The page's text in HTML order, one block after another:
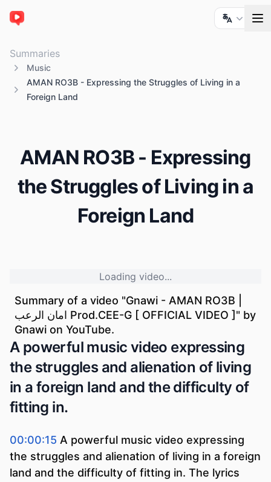
ChatTube
Summaries
Music
AMAN RO3B - Expressing the Struggles of Living in a
Foreign Land
AMAN RO3B - Expressing
the Struggles of Living in a
Foreign Land
A powerful music video expressing
the struggles and alienation of living
in a foreign land and the difficulty of
fitting in.
00:00:15 A powerful music video expressing
the struggles and alienation of living in a foreign
land and the difficulty of fitting in. The lyrics
Loading video...
Summary of a video "Gnawi - AMAN RO3B |
امان الرعب Prod.CEE-G [ OFFICIAL VIDEO ] " by
Gnawi on YouTube.